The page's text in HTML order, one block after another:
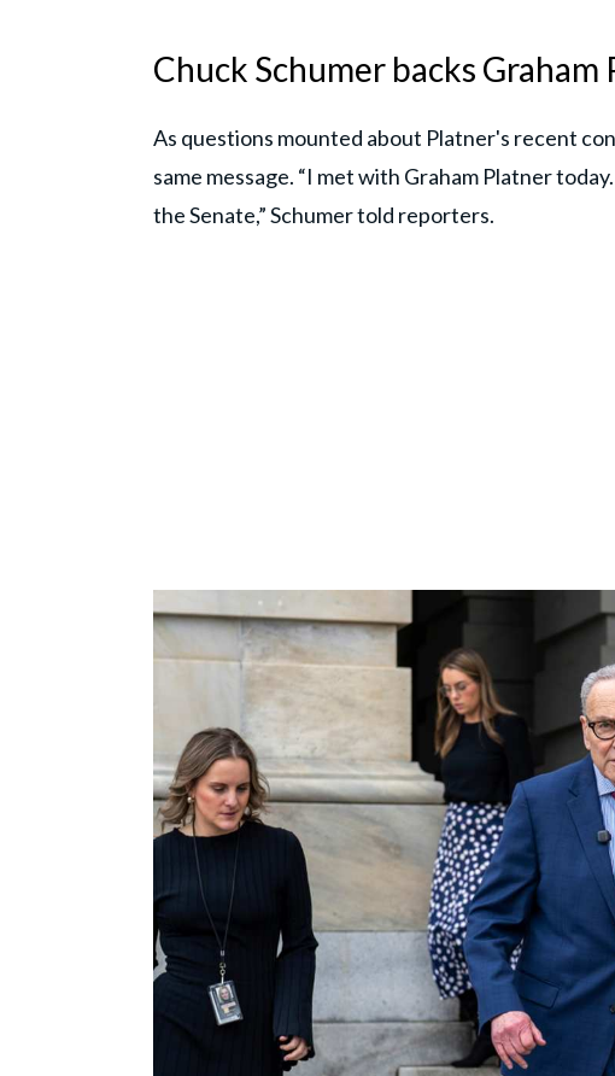
Chuck Schumer backs
As questions mounted about Platner's recent
same message. “I met with Graham Platner
the Senate,” Schumer told reporters.